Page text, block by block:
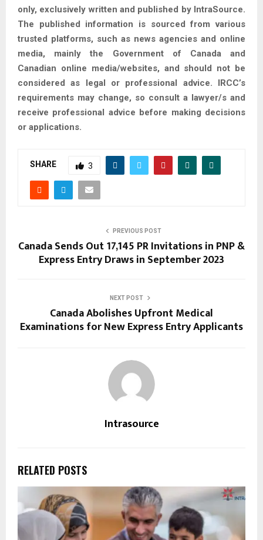
only, exclusively written and published by IntraSource.
The published information is sourced from various
trusted platforms, such as news agencies and online
media, mainly the Government of Canada and
Canadian online media/websites, and should not be
considered as legal or professional advice. IRCC’s
requirements may change, so consult a lawyer/s and
receive professional advice before making decisions
or applications.
SHARE 3
PREVIOUS POST
Canada Sends Out 17,145 PR Invitations in PNP &
Express Entry Draws in September 2023
NEXT POST
Canada Abolishes Upfront Medical
Examinations for New Express Entry Applicants
Intrasource
RELATED POSTS